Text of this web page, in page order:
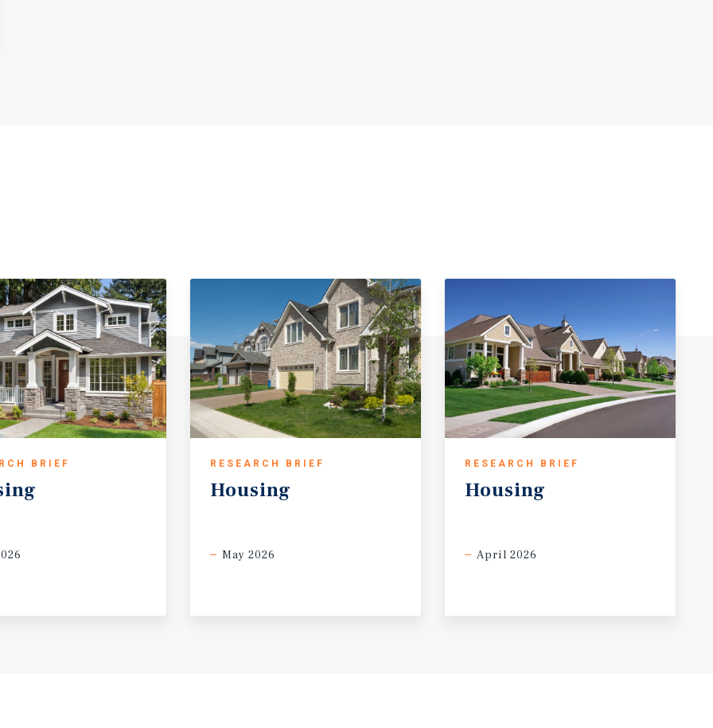
BRIEF RESEARCH BRIEF
Housing
May 2026
RESEARCH BRIEF
Housing
April 2026